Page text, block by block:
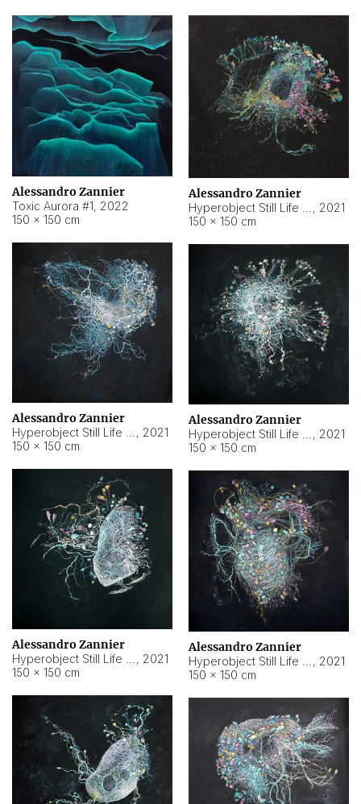
Alessandro Zannier
Toxic Aurora #1, 2022
150 × 150 cm
Alessandro Zannier
, 2021
150 × 150 cm
Alessandro Zannier
, 2021
150 × 150 cm
Alessandro Zannier
, 2021
150 × 150 cm
Alessandro Zannier
, 2021
150 × 150 cm
Alessandro Zannier
, 2021
150 × 150 cm